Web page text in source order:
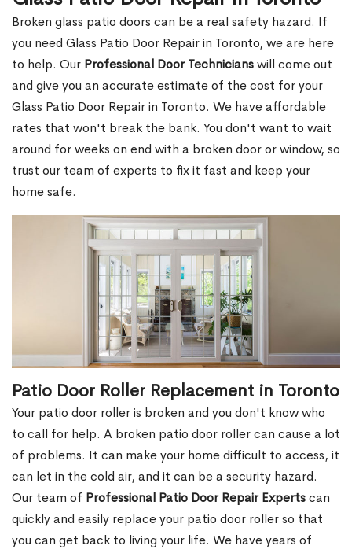
Broken glass patio doors can be a real safety hazard. If
you need Glass Patio Door Repair in Toronto, we are here
to help. Our Professional Door Technicianswill come out
and give you an accurate estimate of the cost for your
Glass Patio Door Repair in Toronto. We have affordable
rates that won't break the bank. You don't want to wait
around for weeks on end with a broken door or window, so
trust our team of experts to fix it fast and keep your
home safe.
Patio Door Roller Replacement in Toronto
Your patio door roller is broken and you don't know who
to call for help. A broken patio door roller can cause a lot
of problems. It can make your home difficult to access, it
can let in the cold air, and it can be a security hazard.
Our team of Professional Patio Door Repair Expertscan
quickly and easily replace your patio door roller so that
you can get back to living your life. We have years of